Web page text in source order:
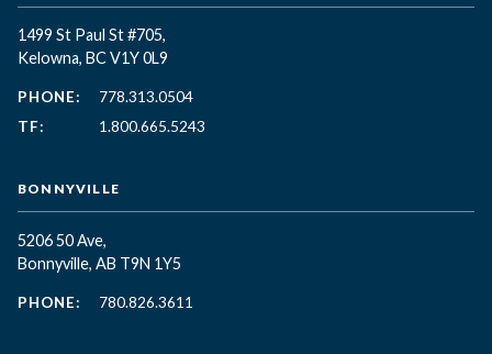
1499 St Paul St #705,
Kelowna, BC V1Y 0L9
PHONE:
778.313.0504
TF:
1.800.665.5243
BONNYVILLE
5206 50 Ave,
Bonnyville, AB T9N 1Y5
PHONE: 780.826.3611